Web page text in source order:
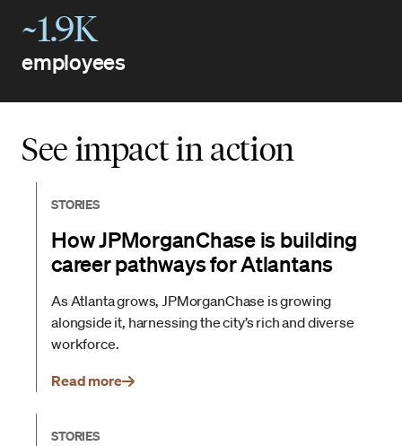
~1.9K
employees
See impact in action
STORIES
How JPMorganChase is building
career pathways for Atlantans
As Atlanta grows, JPMorganChase is growing
alongside it, harnessing the city’s rich and diverse
workforce.
Read more
STORIES